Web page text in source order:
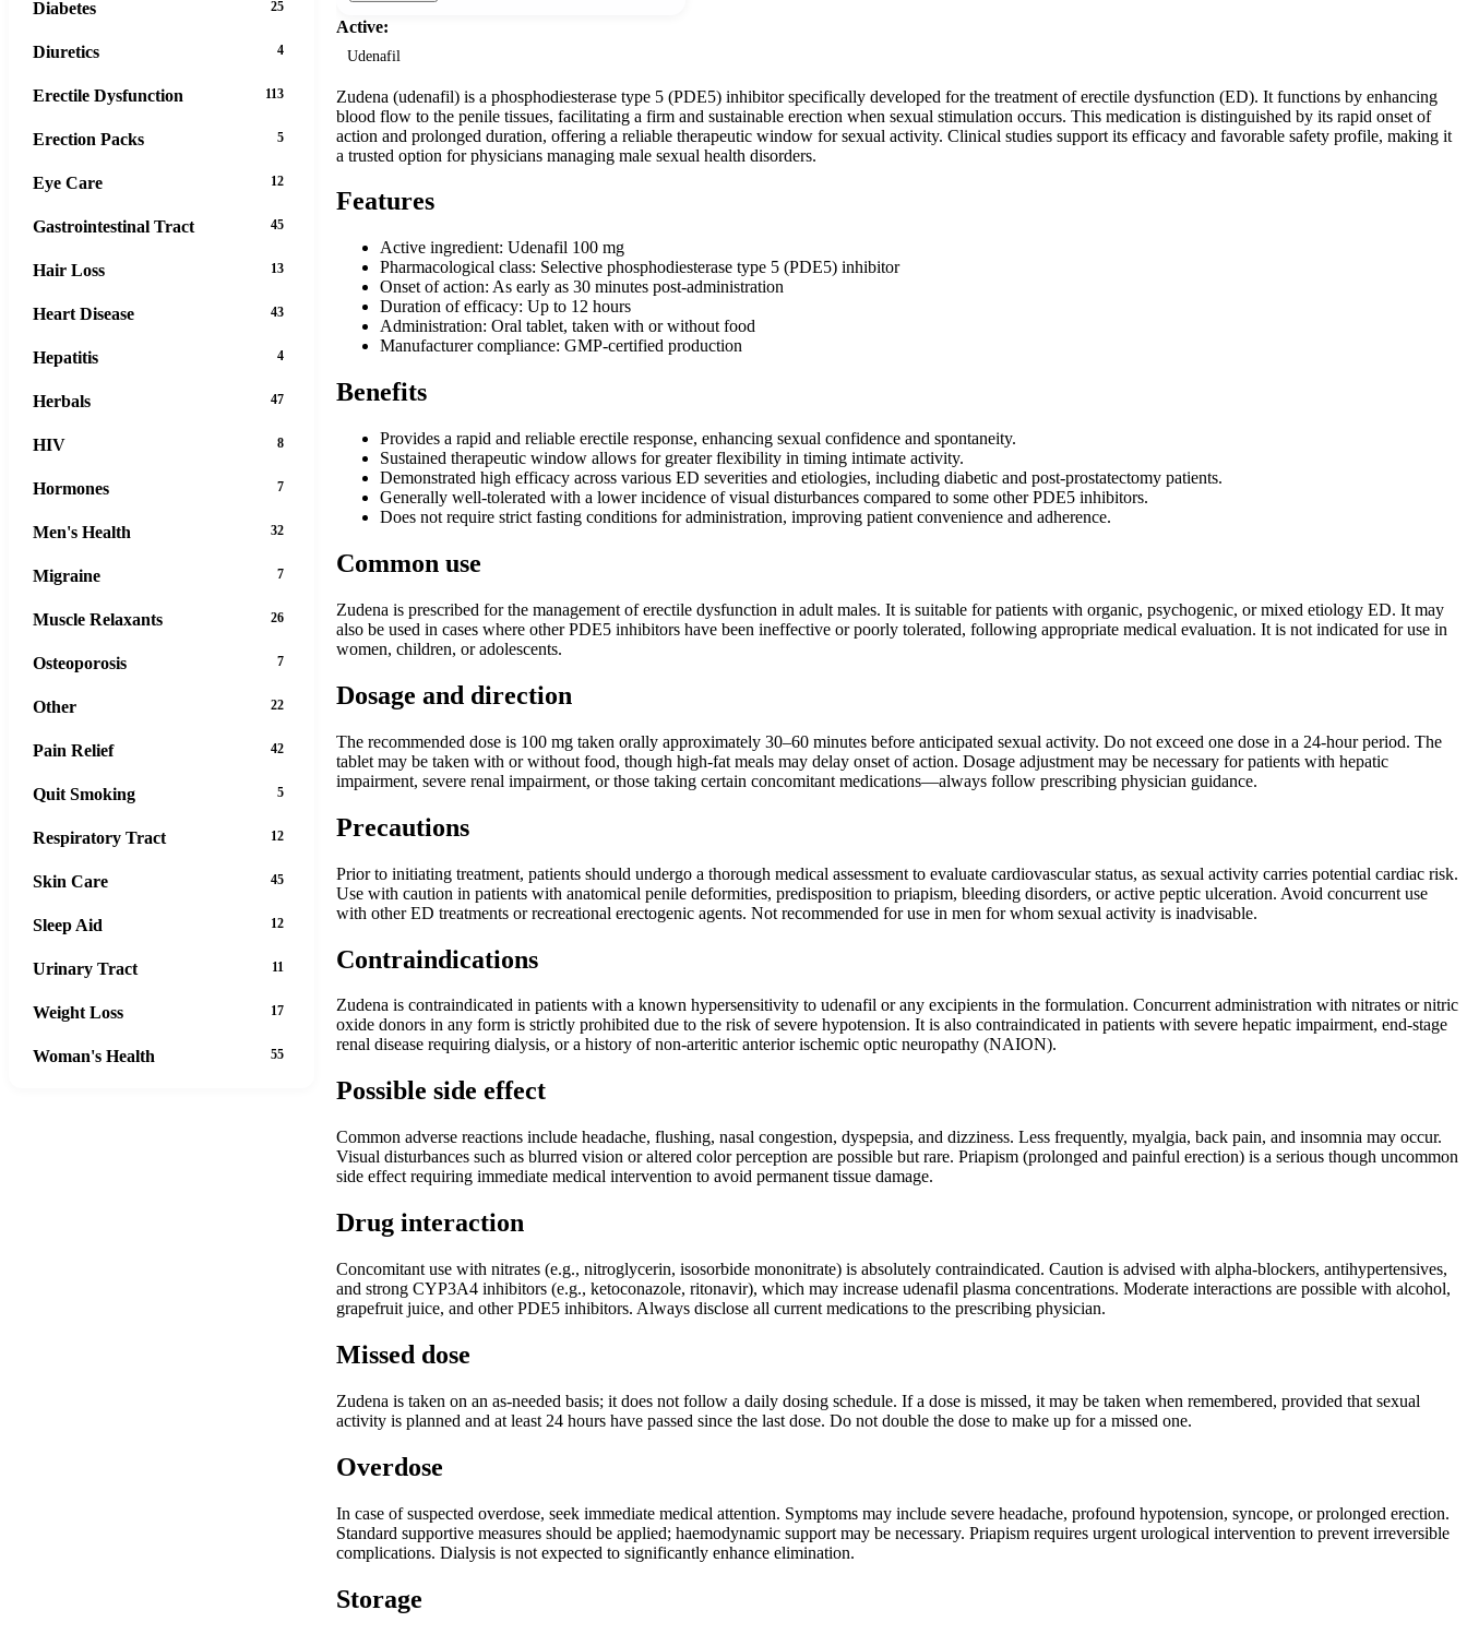
Active:
Udenafil
Zudena (udenafil) is a phosphodiesterase type 5 (PDE5) inhibitor specifically developed for the treatment of erectile dysfunction (ED). It functions by enhancing
blood flow to the penile tissues, facilitating a firm and sustainable erection when sexual stimulation occurs. This medication is distinguished by its rapid onset of
action and prolonged duration, offering a reliable therapeutic window for sexual activity. Clinical studies support its efficacy and favorable safety profile, making it
a trusted option for physicians managing male sexual health disorders.
Features
Active ingredient: Udenafil 100 mg
Pharmacological class: Selective phosphodiesterase type 5 (PDE5) inhibitor
Onset of action: As early as 30 minutes post-administration
Duration of efficacy: Up to 12 hours
Administration: Oral tablet, taken with or without food
Manufacturer compliance: GMP-certified production
Benefits
Provides a rapid and reliable erectile response, enhancing sexual confidence and spontaneity.
Sustained therapeutic window allows for greater flexibility in timing intimate activity.
Demonstrated high efficacy across various ED severities and etiologies, including diabetic and post-prostatectomy patients.
Generally well-tolerated with a lower incidence of visual disturbances compared to some other PDE5 inhibitors.
Does not require strict fasting conditions for administration, improving patient convenience and adherence.
Common use
Zudena is prescribed for the management of erectile dysfunction in adult males. It is suitable for patients with organic, psychogenic, or mixed etiology ED. It may
also be used in cases where other PDE5 inhibitors have been ineffective or poorly tolerated, following appropriate medical evaluation. It is not indicated for use in
women, children, or adolescents.
Dosage and direction
The recommended dose is 100 mg taken orally approximately 30–60 minutes before anticipated sexual activity. Do not exceed one dose in a 24-hour period. The
tablet may be taken with or without food, though high-fat meals may delay onset of action. Dosage adjustment may be necessary for patients with hepatic
impairment, severe renal impairment, or those taking certain concomitant medications—always follow prescribing physician guidance.
Precautions
Prior to initiating treatment, patients should undergo a thorough medical assessment to evaluate cardiovascular status, as sexual activity carries potential cardiac risk.
Use with caution in patients with anatomical penile deformities, predisposition to priapism, bleeding disorders, or active peptic ulceration. Avoid concurrent use
with other ED treatments or recreational erectogenic agents. Not recommended for use in men for whom sexual activity is inadvisable.
Contraindications
Zudena is contraindicated in patients with a known hypersensitivity to udenafil or any excipients in the formulation. Concurrent administration with nitrates or nitric
oxide donors in any form is strictly prohibited due to the risk of severe hypotension. It is also contraindicated in patients with severe hepatic impairment, end-stage
renal disease requiring dialysis, or a history of non-arteritic anterior ischemic optic neuropathy (NAION).
Possible side effect
Common adverse reactions include headache, flushing, nasal congestion, dyspepsia, and dizziness. Less frequently, myalgia, back pain, and insomnia may occur.
Visual disturbances such as blurred vision or altered color perception are possible but rare. Priapism (prolonged and painful erection) is a serious though uncommon
side effect requiring immediate medical intervention to avoid permanent tissue damage.
Drug interaction
Concomitant use with nitrates (e.g., nitroglycerin, isosorbide mononitrate) is absolutely contraindicated. Caution is advised with alpha-blockers, antihypertensives,
and strong CYP3A4 inhibitors (e.g., ketoconazole, ritonavir), which may increase udenafil plasma concentrations. Moderate interactions are possible with alcohol,
grapefruit juice, and other PDE5 inhibitors. Always disclose all current medications to the prescribing physician.
Missed dose
Zudena is taken on an as-needed basis; it does not follow a daily dosing schedule. If a dose is missed, it may be taken when remembered, provided that sexual
activity is planned and at least 24 hours have passed since the last dose. Do not double the dose to make up for a missed one.
Overdose
In case of suspected overdose, seek immediate medical attention. Symptoms may include severe headache, profound hypotension, syncope, or prolonged erection.
Standard supportive measures should be applied; haemodynamic support may be necessary. Priapism requires urgent urological intervention to prevent irreversible
complications. Dialysis is not expected to significantly enhance elimination.
Storage
Diabetes 25
Diuretics 4
Erectile Dysfunction 113
Erection Packs 5
Eye Care 12
Gastrointestinal Tract 45
Hair Loss 13
Heart Disease 43
Hepatitis 4
Herbals 47
HIV 8
Hormones 7
Men's Health 32
Migraine 7
Muscle Relaxants 26
Osteoporosis 7
Other 22
Pain Relief 42
Quit Smoking 5
Respiratory Tract 12
Skin Care 45
Sleep Aid 12
Urinary Tract 11
Weight Loss 17
Woman's Health 55